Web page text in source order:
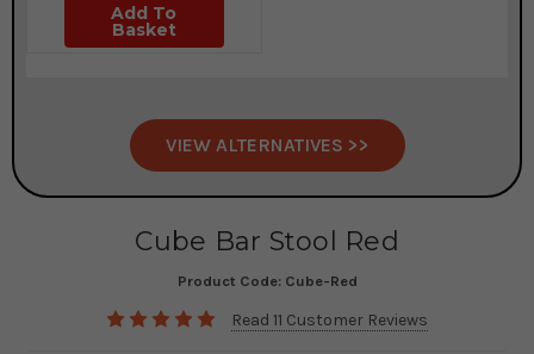
Add To
Basket
VIEW ALTERNATIVES >>
Cube Bar Stool Red
Product Code: Cube-Red
Read 11 Customer Reviews